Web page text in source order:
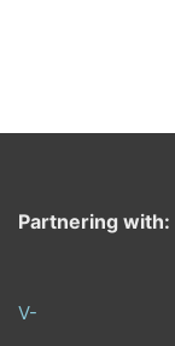
Partnering with:
V-